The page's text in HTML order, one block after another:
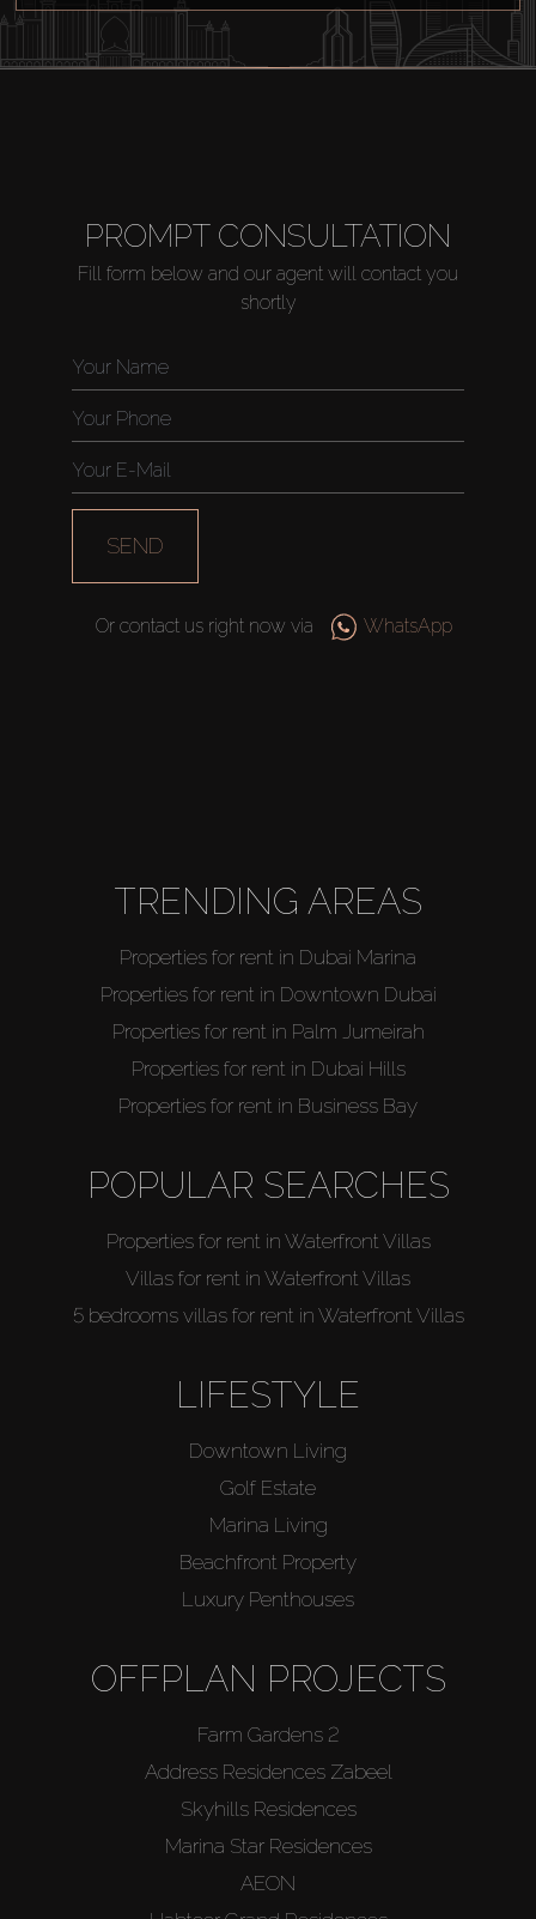
Off-Plan
AgentsPROMPT CONSULTATION
Fill form below and our agent will contact you
shortly
SEND
Or contact us right now via WhatsApp
TRENDING AREAS
Properties for rent in Dubai Marina
Properties for rent in Downtown Dubai
Properties for rent in Palm Jumeirah
Properties for rent in Dubai Hills
Properties for rent in Business Bay
POPULAR SEARCHES
Properties for rent in Waterfront Villas
Villas for rent in Waterfront Villas
5 bedrooms villas for rent in Waterfront Villas
LIFESTYLE
Downtown Living
Golf Estate
Marina Living
Beachfront Property
Luxury Penthouses
OFFPLAN PROJECTS
Farm Gardens 2
Address Residences Zabeel
Skyhills Residences
Marina Star Residences
AEON